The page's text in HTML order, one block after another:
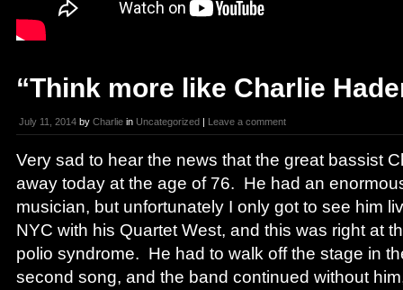
“Think more like Charlie
July 11, 2014 by Charlie in Uncategorized | Leave a comment
Very sad to hear the news that the great bassist
away today at the age of 76. He had an
musician, but unfortunately I only got to see him
NYC with his Quartet West, and this was right at
polio syndrome. He had to walk off the stage in
second song, and the band continued without